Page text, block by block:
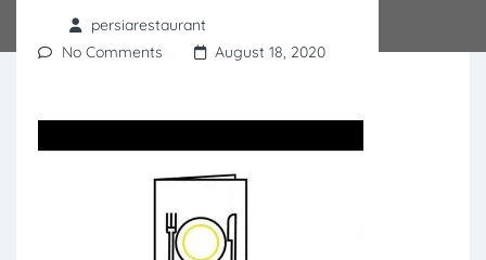
persiarestaurant
No Comments
August 18, 2020